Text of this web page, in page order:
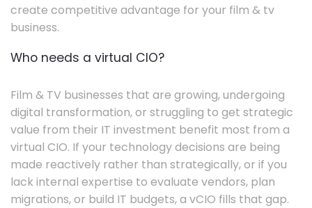
create competitive advantage for your film & tv
business.
Who needs a virtual CIO?
Film & TV businesses that are growing, undergoing
digital transformation, or struggling to get strategic
value from their IT investment benefit most from a
virtual CIO. If your technology decisions are being
made reactively rather than strategically, or if you
lack internal expertise to evaluate vendors, plan
migrations, or build IT budgets, a vCIO fills that gap.